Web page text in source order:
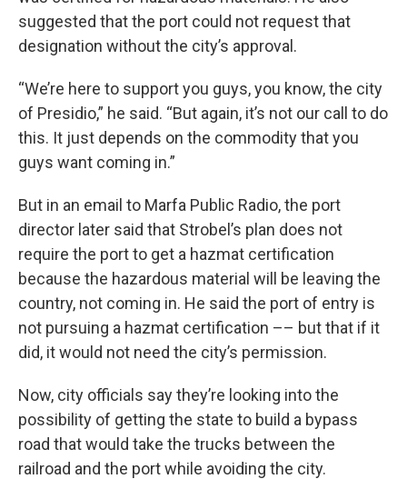
suggested that the port could not request that
designation without the city’s approval.
“We’re here to support you guys, you know, the city
of Presidio,” he said. “But again, it’s not our call to do
this. It just depends on the commodity that you
guys want coming in.”
But in an email to Marfa Public Radio, the port
director later said that Strobel’s plan does not
require the port to get a hazmat certification
because the hazardous material will be leaving the
country, not coming in. He said the port of entry is
not pursuing a hazmat certification –– but that if it
did, it would not need the city’s permission.
Now, city officials say they’re looking into the
possibility of getting the state to build a bypass
road that would take the trucks between the
railroad and the port while avoiding the city.